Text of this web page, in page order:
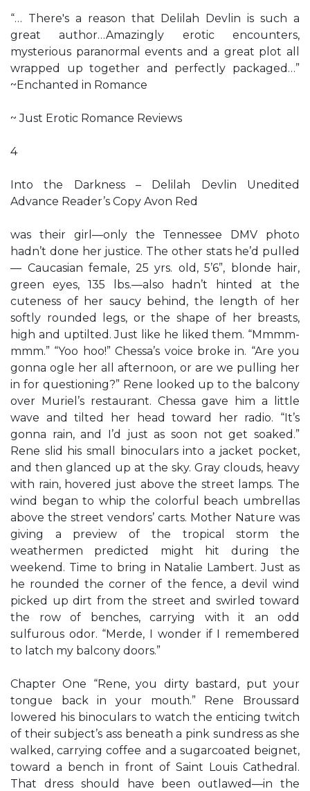
“… There's a reason that Delilah Devlin is such a
great author…Amazingly erotic encounters,
mysterious paranormal events and a great plot all
wrapped up together and perfectly packaged…”
~Enchanted in Romance
~ Just Erotic Romance Reviews
4
Into the Darkness – Delilah Devlin Unedited
Advance Reader’s Copy Avon Red
was their girl—only the Tennessee DMV photo
hadn’t done her justice. The other stats he’d pulled
— Caucasian female, 25 yrs. old, 5’6”, blonde hair,
green eyes, 135 lbs.—also hadn’t hinted at the
cuteness of her saucy behind, the length of her
softly rounded legs, or the shape of her breasts,
high and uptilted. Just like he liked them. “Mmmm-
mmm.” “Yoo hoo!” Chessa’s voice broke in. “Are you
gonna ogle her all afternoon, or are we pulling her
in for questioning?” Rene looked up to the balcony
over Muriel’s restaurant. Chessa gave him a little
wave and tilted her head toward her radio. “It’s
gonna rain, and I’d just as soon not get soaked.”
Rene slid his small binoculars into a jacket pocket,
and then glanced up at the sky. Gray clouds, heavy
with rain, hovered just above the street lamps. The
wind began to whip the colorful beach umbrellas
above the street vendors’ carts. Mother Nature was
giving a preview of the tropical storm the
weathermen predicted might hit during the
weekend. Time to bring in Natalie Lambert. Just as
he rounded the corner of the fence, a devil wind
picked up dirt from the street and swirled toward
the row of benches, carrying with it an odd
sulfurous odor. “Merde, I wonder if I remembered
to latch my balcony doors.”
Chapter One “Rene, you dirty bastard, put your
tongue back in your mouth.” Rene Broussard
lowered his binoculars to watch the enticing twitch
of their subject’s ass beneath a pink sundress as she
walked, carrying coffee and a sugarcoated beignet,
toward a bench in front of Saint Louis Cathedral.
That dress should have been outlawed—in the